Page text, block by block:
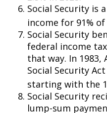
Social Security is
income for 91%
Social Security
federal income
that way. In
Social Security
starting with the
Social Security
lump-sum